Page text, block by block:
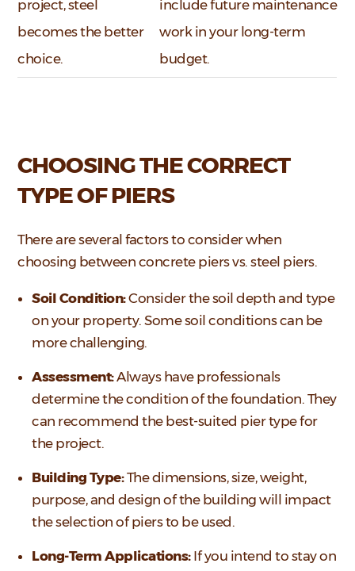
project, steel
becomes the better
choice.
include future maintenance
work in your long-term
budget.
CHOOSING THE CORRECT
TYPE OF PIERS
There are several factors to consider when
choosing between concrete piers vs. steel piers.
Soil Condition:Consider the soil depth and type
on your property. Some soil conditions can be
more challenging.
Assessment:Always have professionals
determine the condition of the foundation. They
can recommend the best-suited pier type for
the project.
Building Type:The dimensions, size, weight,
purpose, and design of the building will impact
the selection of piers to be used.
Long-Term Applications:If you intend to stay on